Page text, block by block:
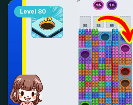
Level 80